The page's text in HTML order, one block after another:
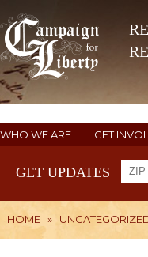
WHO WE ARE GET
GET UPDATES
HOME »